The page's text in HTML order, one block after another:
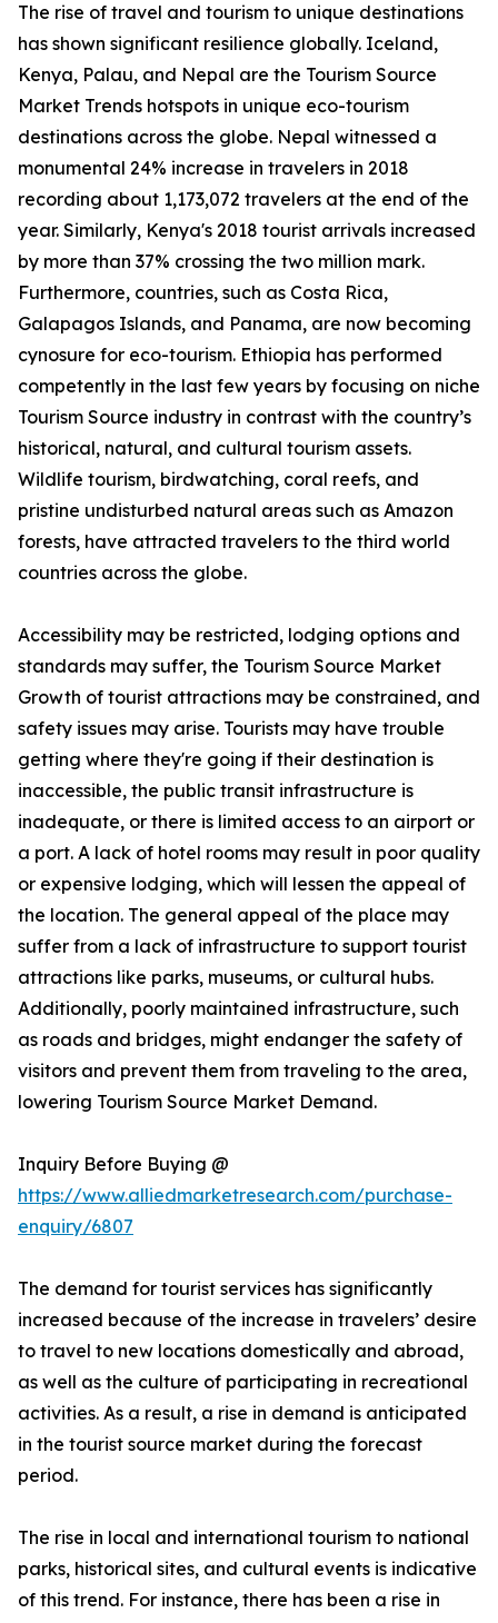
The rise of travel and tourism to unique destinations
has shown significant resilience globally. Iceland,
Kenya, Palau, and Nepal are the Tourism Source
Market Trends hotspots in unique eco-tourism
destinations across the globe. Nepal witnessed a
monumental 24% increase in travelers in 2018
recording about 1,173,072 travelers at the end of the
year. Similarly, Kenya's 2018 tourist arrivals increased
by more than 37% crossing the two million mark.
Furthermore, countries, such as Costa Rica,
Galapagos Islands, and Panama, are now becoming
cynosure for eco-tourism. Ethiopia has performed
competently in the last few years by focusing on niche
Tourism Source industry in contrast with the country’s
historical, natural, and cultural tourism assets.
Wildlife tourism, birdwatching, coral reefs, and
pristine undisturbed natural areas such as Amazon
forests, have attracted travelers to the third world
countries across the globe.
Accessibility may be restricted, lodging options and
standards may suffer, the Tourism Source Market
Growth of tourist attractions may be constrained, and
safety issues may arise. Tourists may have trouble
getting where they're going if their destination is
inaccessible, the public transit infrastructure is
inadequate, or there is limited access to an airport or
a port. A lack of hotel rooms may result in poor quality
or expensive lodging, which will lessen the appeal of
the location. The general appeal of the place may
suffer from a lack of infrastructure to support tourist
attractions like parks, museums, or cultural hubs.
Additionally, poorly maintained infrastructure, such
as roads and bridges, might endanger the safety of
visitors and prevent them from traveling to the area,
lowering Tourism Source Market Demand.
Inquiry Before Buying @
https://www.alliedmarketresearch.com/purchase-
enquiry/6807
The demand for tourist services has significantly
increased because of the increase in travelers’ desire
to travel to new locations domestically and abroad,
as well as the culture of participating in recreational
activities. As a result, a rise in demand is anticipated
in the tourist source market during the forecast
period.
The rise in local and international tourism to national
parks, historical sites, and cultural events is indicative
of this trend. For instance, there has been a rise in